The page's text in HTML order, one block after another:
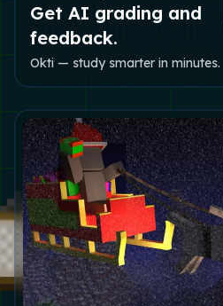
Get AI grading and
feedback.
Okti — study smarter in minutes.